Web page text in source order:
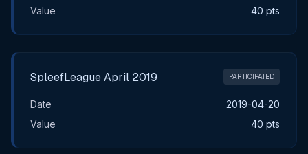
Value
40 pts
SpleefLeague April 2019 PARTICIPATED
Date
2019-04-20
Value
40 pts